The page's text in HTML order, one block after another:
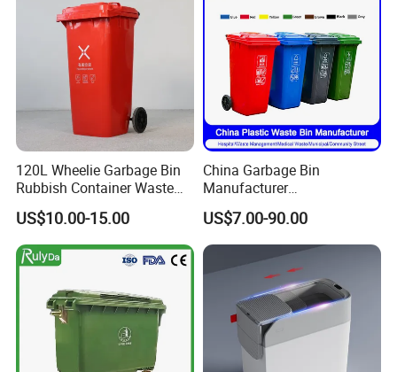
Garbage Bin
120L Wheelie Garbage Bin
Rubbish Container Waste
Pedal Trash Can Plastic
Dustbin
US$10.00-15.00
China Garbage Bin
Manufacturer
30L/50L/100L/120L/240L/
360L/660L/1100L
Trash/Rubbish/Dustbin/Wh
eelie Outdoor HDPE Mobile
Plastic Waste Bin Price with
Wheels/Lid
US$7.00-90.00